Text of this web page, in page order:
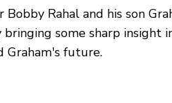
Bobby Rahal and his son
some sharp insight
Graham's future.